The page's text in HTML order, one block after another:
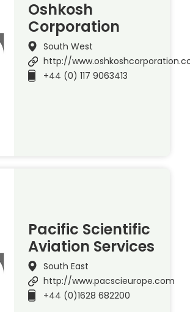
Oshkosh
Corporation
South West
http://
+44 (0) 117 9063413
Pacific Scientific
Aviation Services
South East
http://www.pacscieurope.com
+44 (0)1628 682200